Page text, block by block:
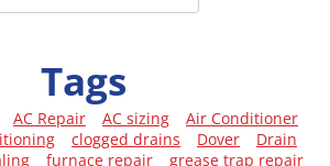
Tags
AC Repair AC sizing
Air Conditioner
clogged drains Dover
Drain
furnace repair
grease trap repair